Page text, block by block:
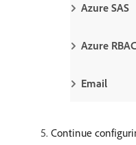
Azure SAS
Azure RBAC
Email
Continue